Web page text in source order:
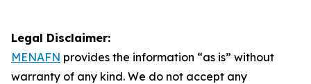
Legal Disclaimer:
MENAFN provides the information “as is” without
warranty of any kind. We do not accept any